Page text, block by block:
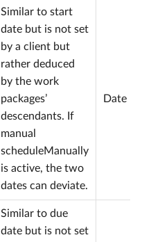
Similar to start
date but is not set
by a client but
rather deduced
by the work
packages’
descendants. If
manual
scheduleManually
is active, the two
dates can deviate.
Date
Similar to due
date but is not set